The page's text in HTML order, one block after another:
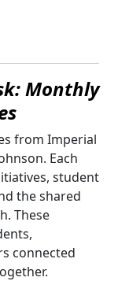
Monthly
from Imperial
Each
student
the shared
These
connected